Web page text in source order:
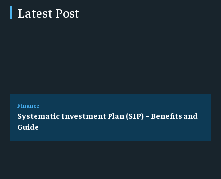
Latest Post
Finance
Systematic Investment Plan (SIP) – Benefits and
Guide